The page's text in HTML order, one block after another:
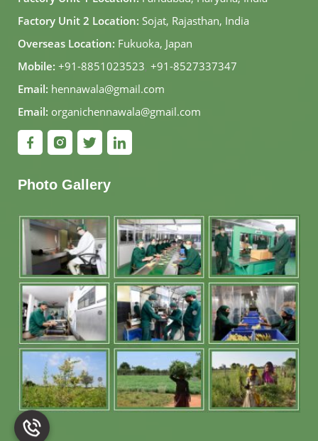
Factory Unit 2 Location: Sojat, Rajasthan, India
Overseas Location: Fukuoka, Japan
Mobile: +91-8851023523, +91-8527337347
Email: hennawala@gmail.com
Email: organichennawala@gmail.com
Photo Gallery